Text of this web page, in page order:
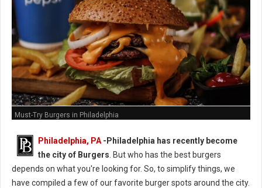
Must-Try Burgers in Philadelphia
Philadelphia, PA -Philadelphia has recently become
the city of Burgers . But who has the best burgers
depends on what you're looking for. So, to simplify things, we
have compiled a few of our favorite burger spots around the city.